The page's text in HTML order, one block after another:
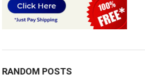
RANDOM POSTS